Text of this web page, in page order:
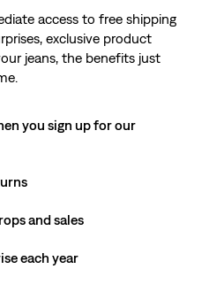
access to free shipping
exclusive product
jeans, the benefits just
you sign up for our
and sales
each year